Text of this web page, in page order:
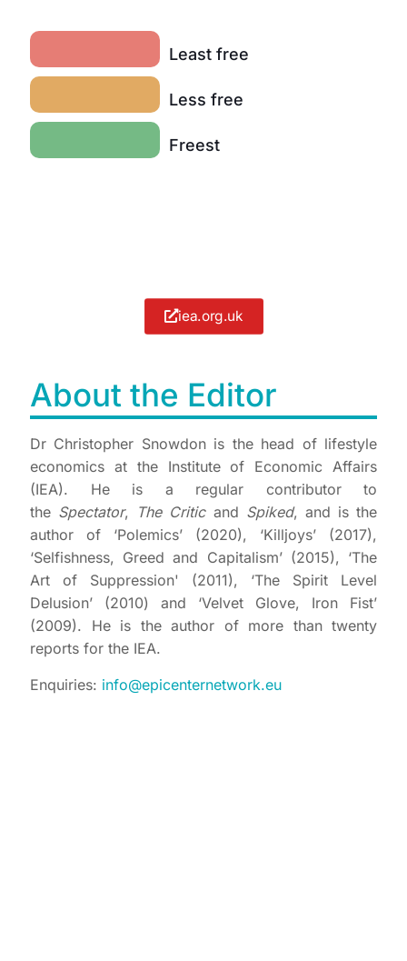
Least free
Less free
Freest
iea.org.uk
About the Editor
Dr Christopher Snowdon is the head of lifestyle
economics at the Institute of Economic Affairs
(IEA). He is a regular contributor to
the Spectator, The Criticand Spiked, and is the
author of ‘Polemics’ (2020), ‘Killjoys’ (2017),
‘Selfishness, Greed and Capitalism’ (2015), ‘The
Art of Suppression' (2011), ‘The Spirit Level
Delusion’ (2010) and ‘Velvet Glove, Iron Fist’
(2009). He is the author of more than twenty
reports for the IEA.
Enquiries: info@epicenternetwork.eu